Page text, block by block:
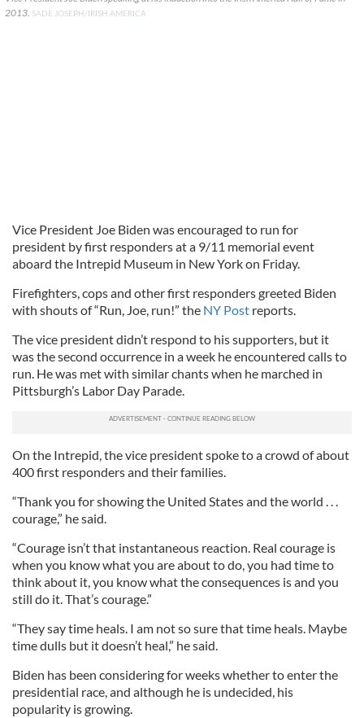
2013. SADE JOSEPH/IRISH AMERICA
Vice President Joe Biden was encouraged to run for
president by first responders at a 9/11 memorial event
aboard the Intrepid Museum in New York on Friday.
Firefighters, cops and other first responders greeted Biden
with shouts of “Run, Joe, run!” the NY Post reports.
The vice president didn’t respond to his supporters, but it
was the second occurrence in a week he encountered calls to
run. He was met with similar chants when he marched in
Pittsburgh’s Labor Day Parade.
On the Intrepid, the vice president spoke to a crowd of about
400 first responders and their families.
“Thank you for showing the United States and the world . . .
courage,” he said.
“Courage isn’t that instantaneous reaction. Real courage is
when you know what you are about to do, you had time to
think about it, you know what the consequences is and you
still do it. That’s courage.”
“They say time heals. I am not so sure that time heals. Maybe
time dulls but it doesn’t heal,” he said.
Biden has been considering for weeks whether to enter the
presidential race, and although he is undecided, his
popularity is growing.